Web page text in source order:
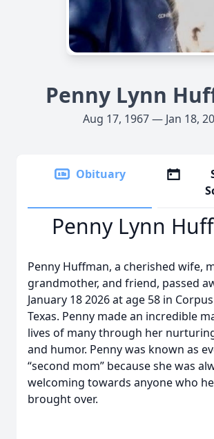
Penny Lynn
Aug 17, 1967 — Jan 18,
Obituary
Penny Lynn
Penny Huffman, a cherished wife,
grandmother, and friend, passed
January 18 2026 at age 58 in
Texas. Penny made an incredible
lives of many through her
and humor. Penny was known as
“second mom” because she was
welcoming towards anyone who
brought over.